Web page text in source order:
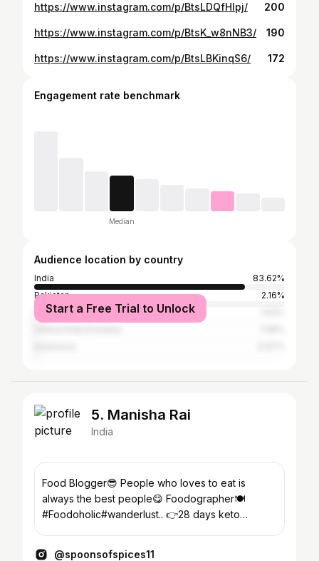
https://www.instagram.com/p/BtsLDQfHIpj/ 200
https://www.instagram.com/p/BtsK_w8nNB3/ 190
https://www.instagram.com/p/BtsLBKinqS6/ 172
Engagement rate benchmark
Median
Audience location by country
India
83.62%
Pakistan
2.16%
United States
Start a Free Trial to Unlock
5. Manisha Rai
India
Food Blogger😎 People who loves to eat is
always the best people😋 Foodographer🍽
#Foodoholic#wanderlust.. 👉28 days keto
@spoonsofspices11